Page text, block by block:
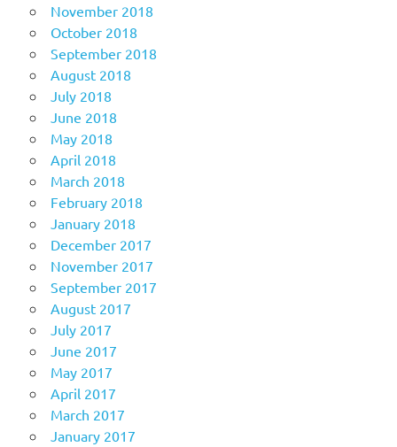
November 2018
October 2018
September 2018
August 2018
July 2018
June 2018
May 2018
April 2018
March 2018
February 2018
January 2018
December 2017
November 2017
September 2017
August 2017
July 2017
June 2017
May 2017
April 2017
March 2017
January 2017